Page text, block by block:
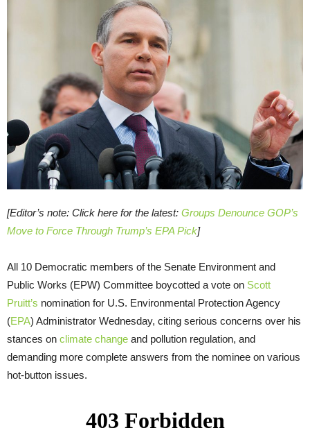
[Editor’s note: Click here for the latest: Groups Denounce GOP’s
Move to Force Through Trump’s EPA Pick]
All 10 Democratic members of the Senate Environment and
Public Works (EPW) Committee boycotted a vote on Scott
Pruitt’s nomination for U.S. Environmental Protection Agency
(EPA) Administrator Wednesday, citing serious concerns over his
stances on climate change and pollution regulation, and
demanding more complete answers from the nominee on various
hot-button issues.